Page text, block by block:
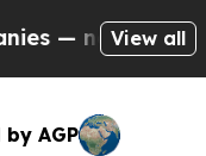
not Taxpayers
View all
AGP